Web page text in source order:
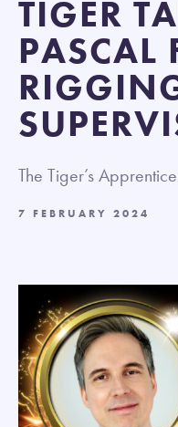
TIGER
PASCAL
The Tiger’s
7 FEBRUARY 2024